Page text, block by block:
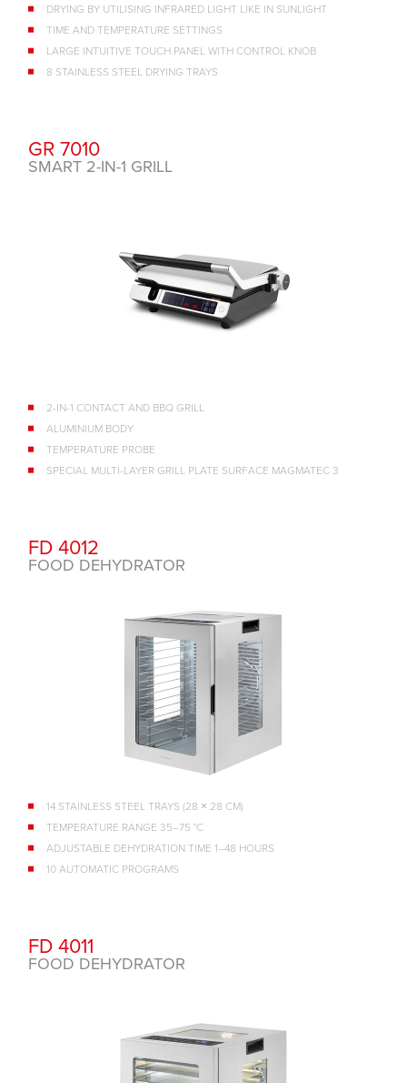
DRYING BY UTILISING INFRARED LIGHT LIKE IN SUNLIGHT
TIME AND TEMPERATURE SETTINGS
LARGE INTUITIVE TOUCH PANEL WITH CONTROL KNOB
8 STAINLESS STEEL DRYING TRAYS
GR 7010
SMART 2-IN-1 GRILL
2-IN-1 CONTACT AND BBQ GRILL
ALUMINIUM BODY
TEMPERATURE PROBE
SPECIAL MULTI-LAYER GRILL PLATE SURFACE MAGMATEC 3
FD 4012
FOOD DEHYDRATOR
14 STAINLESS STEEL TRAYS (28 × 28 CM)
TEMPERATURE RANGE 35–75 °C
ADJUSTABLE DEHYDRATION TIME 1–48 HOURS
10 AUTOMATIC PROGRAMS
FD 4011
FOOD DEHYDRATOR